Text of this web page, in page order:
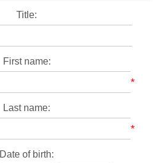
Title:
First name:
*
Last name:
*
Date of birth: